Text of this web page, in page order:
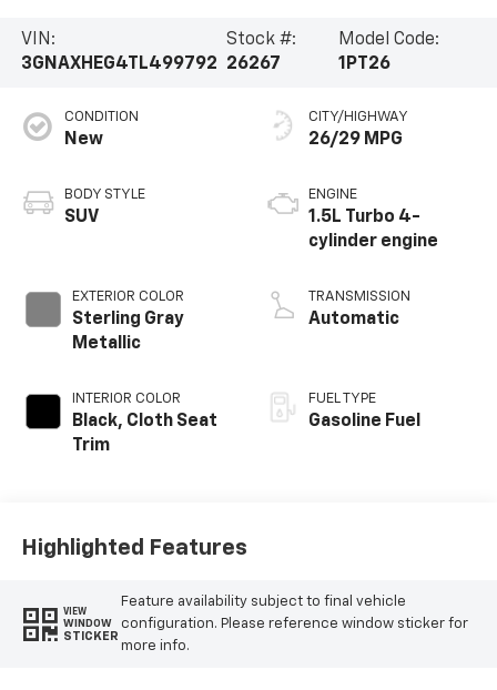
VIN:
3GNAXHEG4TL499792
Stock #:
26267
Model Code:
1PT26
CONDITION
New
BODY STYLE
SUV
EXTERIOR COLOR
Sterling Gray
Metallic
INTERIOR COLOR
Black, Cloth Seat
Trim
CITY/HIGHWAY
26/29 MPG
ENGINE
1.5L Turbo 4-
cylinder engine
TRANSMISSION
Automatic
FUEL TYPE
Gasoline Fuel
Highlighted Features
VIEW
WINDOW
STICKER
Feature availability subject to final vehicle
configuration. Please reference window sticker for
more info.